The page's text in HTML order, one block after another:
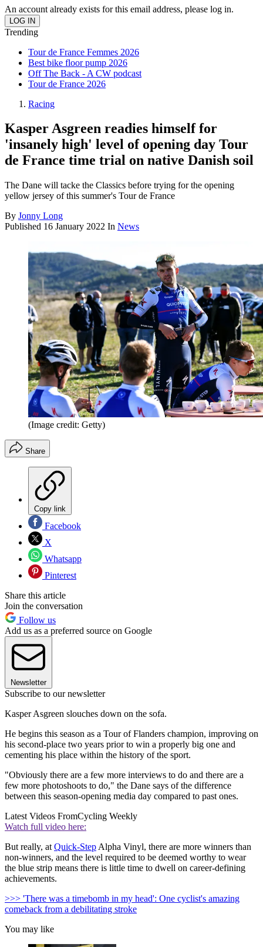
An account already exists for this email address, please log in.
Trending
Tour de France Femmes 2026
Best bike floor pump 2026
Off The Back - A CW podcast
Tour de France 2026
Racing
Kasper Asgreen readies himself for
'insanely high' level of opening day Tour
de France time trial on native Danish soil
The Dane will tacke the Classics before trying for the opening
yellow jersey of this summer's Tour de France
By Jonny Long
Published 16 January 2022 In News
(Image credit: Getty)
Share
Copy link
Facebook
X
Whatsapp
Pinterest
Share this article
Join the conversation
Follow us
Add us as a preferred source on Google
Newsletter
Subscribe to our newsletter
Kasper Asgreen slouches down on the sofa.
He begins this season as a Tour of Flanders champion, improving on
his second-place two years prior to win a properly big one and
cementing his place within the history of the sport.
"Obviously there are a few more interviews to do and there are a
few more photoshoots to do," the Dane says of the difference
between this season-opening media day compared to past ones.
Latest Videos FromCycling Weekly
Watch full video here:
But really, at Quick-Step Alpha Vinyl, there are more winners than
non-winners, and the level required to be deemed worthy to wear
the blue strip means there is little time to dwell on career-defining
achievements.
>>> 'There was a timebomb in my head': One cyclist's amazing
comeback from a debilitating stroke
You may like